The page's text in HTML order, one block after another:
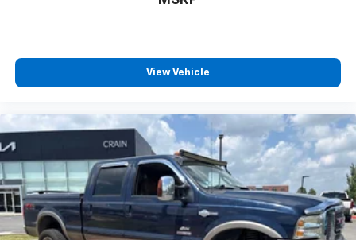
View Vehicle